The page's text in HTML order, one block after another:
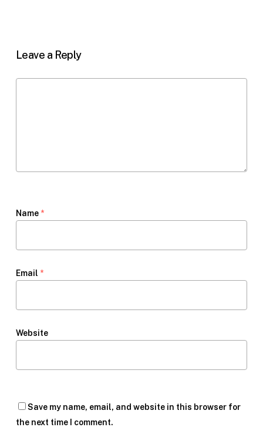
Leave a Reply
Name *
Email *
Website
Save my name, email, and website in this browser for
the next time I comment.